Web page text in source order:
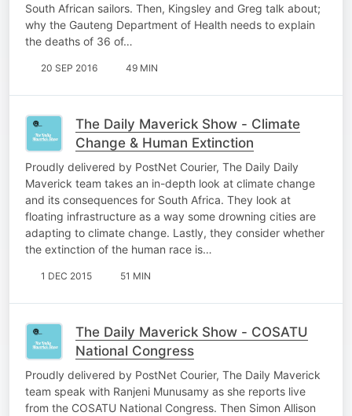
South African sailors. Then, Kingsley and Greg talk about;
why the Gauteng Department of Health needs to explain
the deaths of 36 of…
20 SEP 2016 49 MIN
The Daily Maverick Show - Climate
Change & Human Extinction
Proudly delivered by PostNet Courier, The Daily Daily
Maverick team takes an in-depth look at climate change
and its consequences for South Africa. They look at
floating infrastructure as a way some drowning cities are
adapting to climate change. Lastly, they consider whether
the extinction of the human race is…
1 DEC 2015 51 MIN
The Daily Maverick Show - COSATU
National Congress
Proudly delivered by PostNet Courier, The Daily Maverick
team speak with Ranjeni Munusamy as she reports live
from the COSATU National Congress. Then Simon Allison